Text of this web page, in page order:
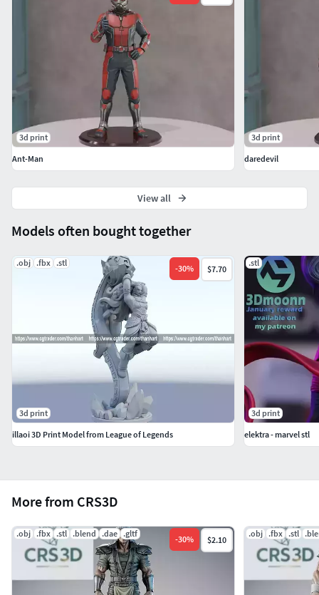
More from CRS3D
.obj .fbx .stl .blend .dae .gltf
-30% $2.10
.obj .fbx .stl
Models often bought together
.obj .fbx .stl
-30% $7.70
3d print
illaoi 3D Print Model from League of Legends
.stl
3d print
elektra - marvel stl
3d print
Ant-Man
3d print
daredevil
View all